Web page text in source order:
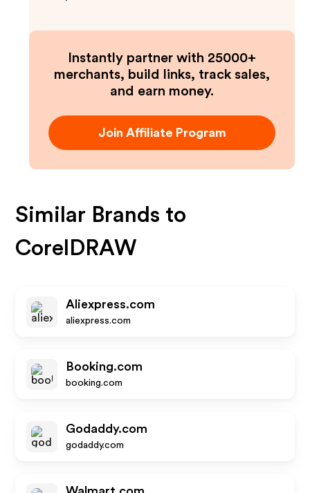
Instantly partner with 25000+
merchants, build links, track sales,
and earn money.
Join Affiliate Program
Similar Brands to
CorelDRAW
Aliexpress.com
aliexpress.com
Booking.com
booking.com
Godaddy.com
godaddy.com